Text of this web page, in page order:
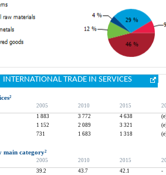
INTERNATIONAL TRADE IN SERVICES
²
2005 2010 2015
1 883 3 772 4 638
1 152 2 089 3 321
731 1 683 1 318
main category²
2005 2010 2015
39.2 43.7 42.1
-